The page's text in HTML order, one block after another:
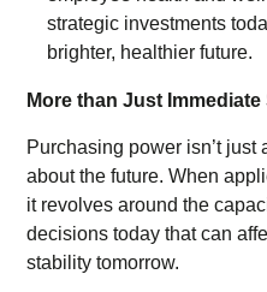
More than Just
Purchasing power isn’t just
about the future. When
it revolves around the
decisions today that can
stability tomorrow.